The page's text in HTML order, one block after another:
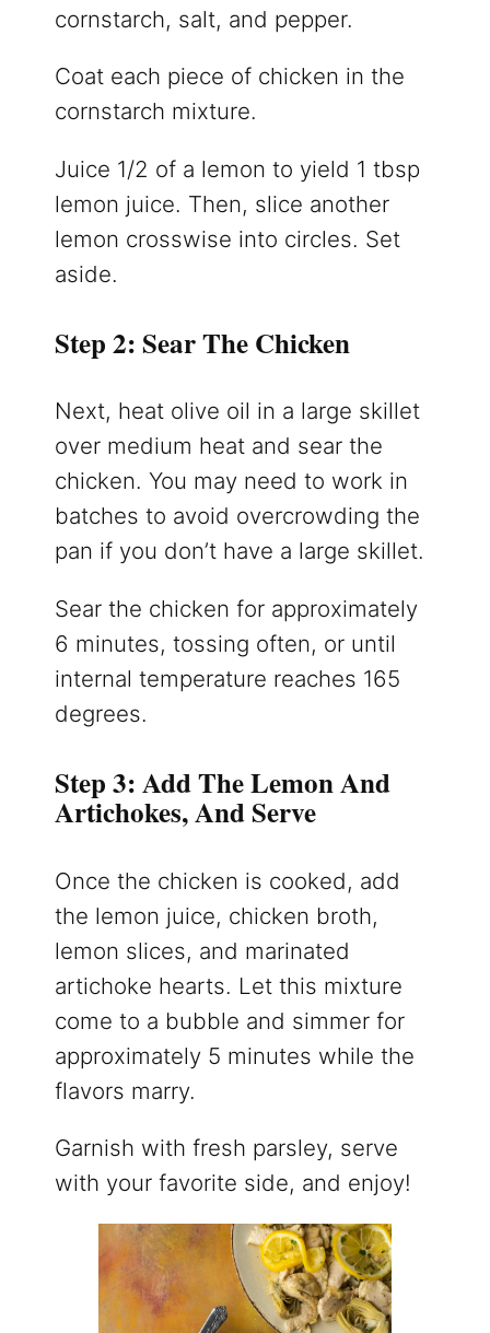
cornstarch, salt, and pepper.
Coat each piece of chicken in the
cornstarch mixture.
Juice 1/2 of a lemon to yield 1 tbsp
lemon juice. Then, slice another
lemon crosswise into circles. Set
aside.
Step 2: Sear The Chicken
Next, heat olive oil in a large skillet
over medium heat and sear the
chicken. You may need to work in
batches to avoid overcrowding the
pan if you don’t have a large skillet.
Sear the chicken for approximately
6 minutes, tossing often, or until
internal temperature reaches 165
degrees.
Step 3: Add The Lemon And
Artichokes, And Serve
Once the chicken is cooked, add
the lemon juice, chicken broth,
lemon slices, and marinated
artichoke hearts. Let this mixture
come to a bubble and simmer for
approximately 5 minutes while the
flavors marry.
Garnish with fresh parsley, serve
with your favorite side, and enjoy!